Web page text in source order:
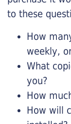
to these
How
weekly,
What
you?
How
How will